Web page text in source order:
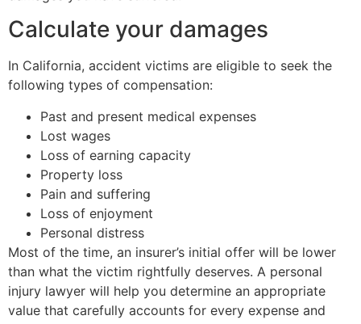
Calculate your damages
In California, accident victims are eligible to seek the
following types of compensation:
Past and present medical expenses
Lost wages
Loss of earning capacity
Property loss
Pain and suffering
Loss of enjoyment
Personal distress
Most of the time, an insurer’s initial offer will be lower
than what the victim rightfully deserves. A personal
injury lawyer will help you determine an appropriate
value that carefully accounts for every expense and